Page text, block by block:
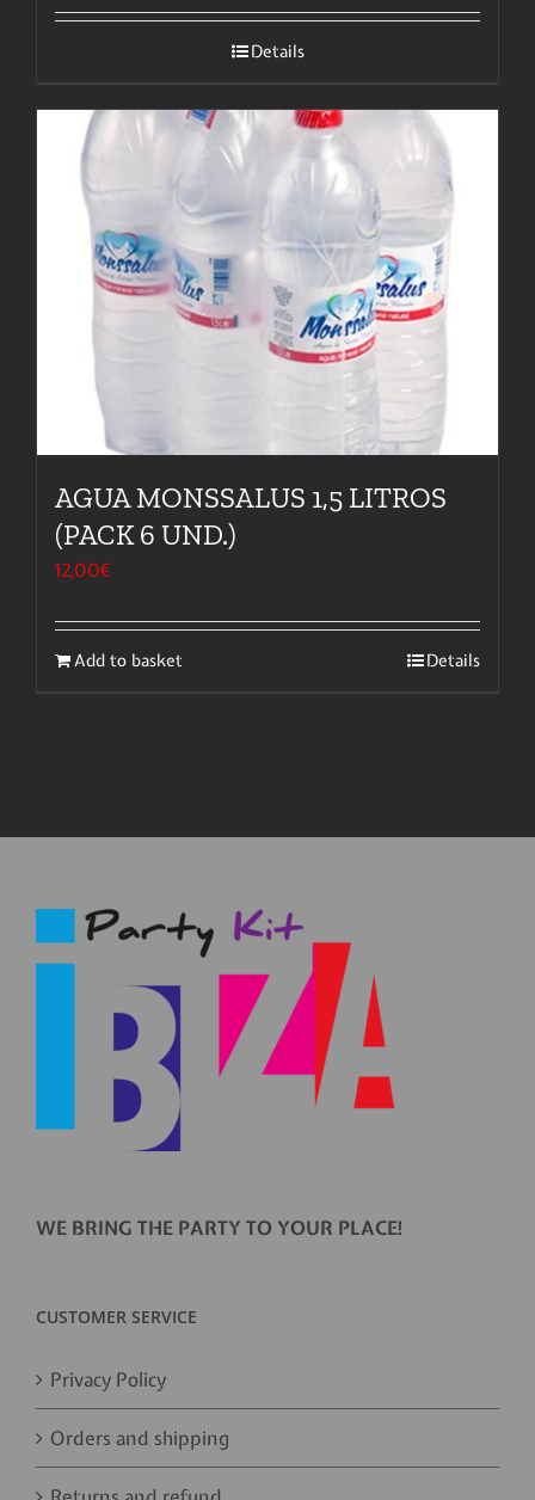
Details
AGUA MONSSALUS 1,5 LITROS
(PACK 6 UND.)
12,00€
Add to basket Details
WE BRING THE PARTY TO YOUR PLACE!
CUSTOMER SERVICE
Privacy Policy
Orders and shipping